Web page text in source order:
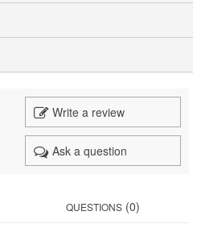
Write a review
Ask a question
QUESTIONS (0)